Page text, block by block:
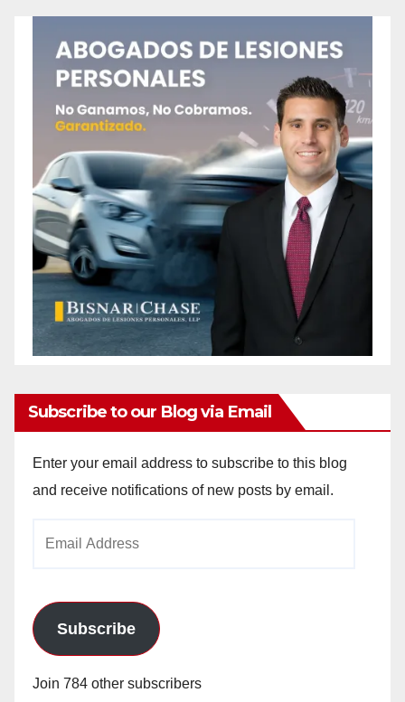
Subscribe to our Blog via Email
Enter your email address to subscribe to this blog
and receive notifications of new posts by email.
Subscribe
Join 784 other subscribers